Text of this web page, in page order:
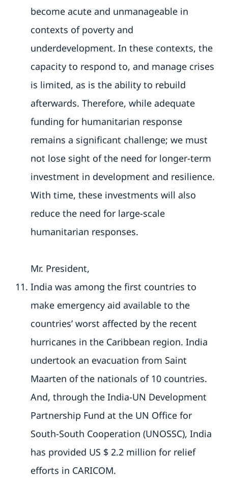
become acute and unmanageable in
contexts of poverty and
underdevelopment. In these contexts, the
capacity to respond to, and manage crises
is limited, as is the ability to rebuild
afterwards. Therefore, while adequate
funding for humanitarian response
remains a significant challenge; we must
not lose sight of the need for longer-term
investment in development and resilience.
With time, these investments will also
reduce the need for large-scale
humanitarian responses.
Mr. President,
India was among the first countries to
make emergency aid available to the
countries’ worst affected by the recent
hurricanes in the Caribbean region. India
undertook an evacuation from Saint
Maarten of the nationals of 10 countries.
And, through the India-UN Development
Partnership Fund at the UN Office for
South-South Cooperation (UNOSSC), India
has provided US $ 2.2 million for relief
efforts in CARICOM.